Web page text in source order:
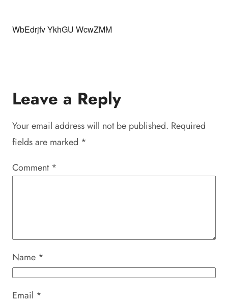
WbEdrjfv YkhGU WcwZMM
Leave a Reply
Your email address will not be published. Required
fields are marked *
Comment *
Name *
Email *